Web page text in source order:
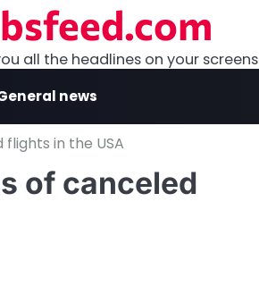
all the headlines on your screens
news
in the USA
of canceled